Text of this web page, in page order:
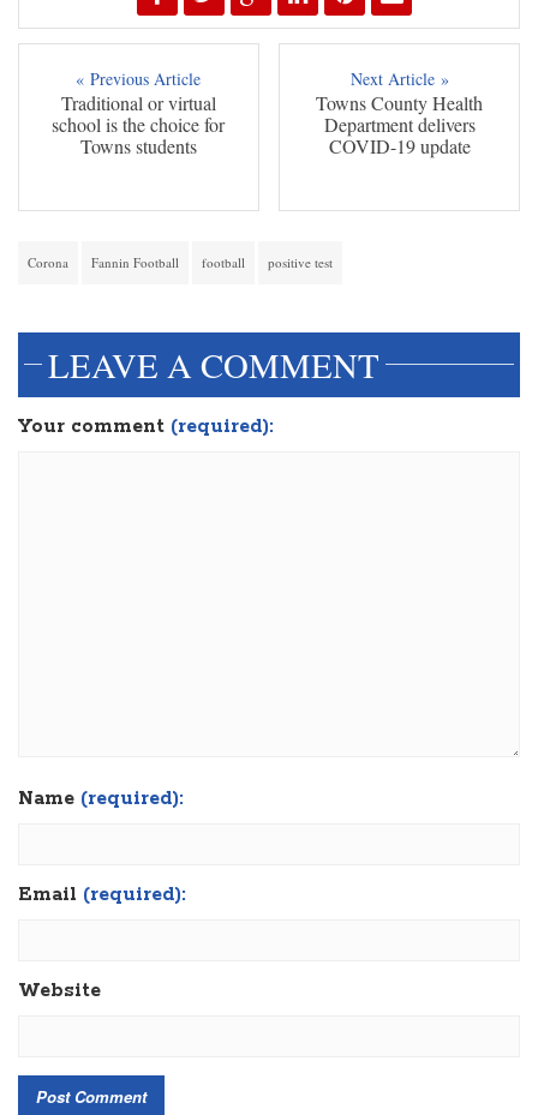
« Previous Article
Traditional or virtual
school is the choice for
Towns students
Next Article »
Towns County Health
Department delivers
COVID-19 update
Corona Fannin Football football positive test
LEAVE A COMMENT
Your comment (required):
Name (required):
Email (required):
Website